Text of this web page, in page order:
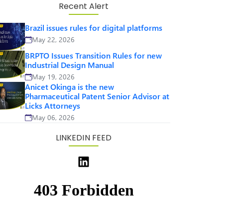
Recent Alert
Brazil issues rules for digital platforms
May 22, 2026
BRPTO Issues Transition Rules for new
Industrial Design Manual
May 19, 2026
Anicet Okinga is the new
Pharmaceutical Patent Senior Advisor at
Licks Attorneys
May 06, 2026
LINKEDIN FEED